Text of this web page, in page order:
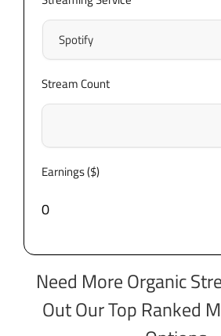
Stream Count
Earnings ($)
Need More Organic
Out Our Top Ranked